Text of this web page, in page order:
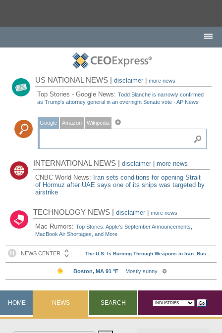
US NATIONAL NEWS |disclaimer |more news
Top Stories - Google News:Todd Blanche is narrowly confirmed
as Trump's attorney general in an overnight Senate vote - AP News
Google Amazon Wikipedia
INTERNATIONAL NEWS |disclaimer
more news
CNBC World News: Iran sets conditions for opening Strait
of Hormuz after UAE says one of its ships was targeted by
airstrike
TECHNOLOGY NEWS |disclaimer |more news
Mac Rumors:Top Stories: Apple's September Announcements,
MacBook Air Shortages, and More
HOME NEWS SEARCH